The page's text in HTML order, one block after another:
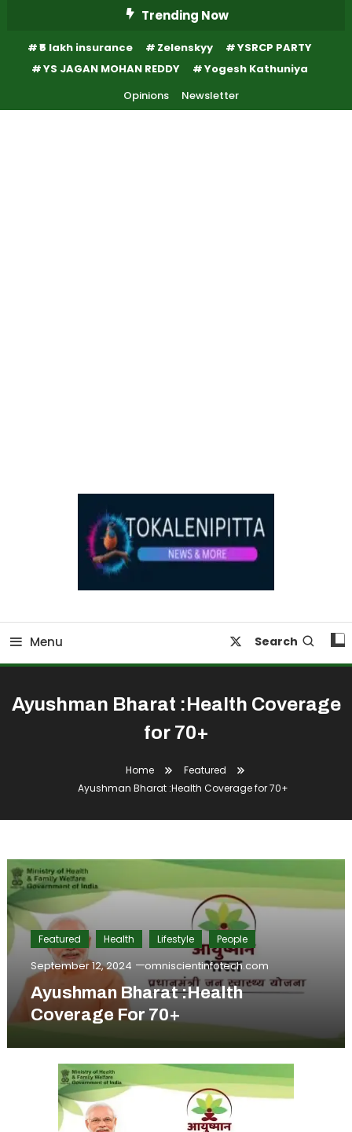
Content
Trending Now
₹5 lakh insurance Zelenskyy
YSRCP PARTY
YS JAGAN MOHAN REDDY
Yogesh Kathuniya
Opinions
Newsletter
Menu Search
Ayushman Bharat :Health Coverage
for 70+
Home
Featured
Ayushman Bharat :Health Coverage for 70+
Featured Health Lifestyle People
September 12, 2024 omniscientinfotech.com
Ayushman Bharat :Health
Coverage For 70+